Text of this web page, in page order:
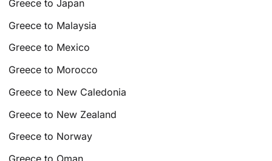
Greece to Japan
Greece to Malaysia
Greece to Mexico
Greece to Morocco
Greece to New Caledonia
Greece to New Zealand
Greece to Norway